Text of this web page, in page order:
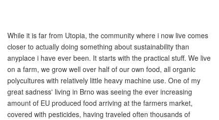
While it is far from Utopia, the community where i now live comes
closer to actually doing something about sustainability than
anyplace i have ever been. It starts with the practical stuff. We live
on a farm, we grow well over half of our own food, all organic
polycultures with relatively little heavy machine use. One of my
great sadness' living in Brno was seeing the ever increasing
amount of EU produced food arriving at the farmers market,
covered with pesticides, having traveled often thousands of